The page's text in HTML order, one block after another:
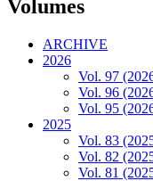
Volumes
ARCHIVE
2026
Vol. 97
Vol. 96
Vol. 95
2025
Vol. 83
Vol. 82
Vol. 81